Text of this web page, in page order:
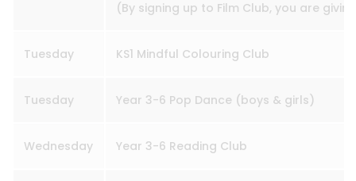
(By signing up to Film Club, you are
Tuesday KS1 Mindful Colouring Club
Tuesday Year 3-6 Pop Dance (boys & girls)
Wednesday Year 3-6 Reading Club